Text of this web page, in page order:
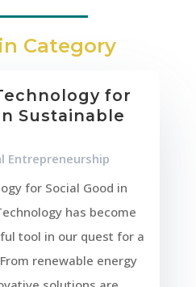
Category
for
Sustainable
Entrepreneurship
for Social Good in
has become
tool in our quest for a
renewable energy